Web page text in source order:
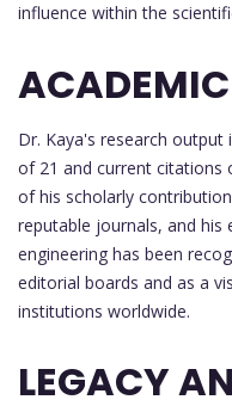
influence within the
Dr. Kaya's research output
of 21 and current citations
of his scholarly
reputable journals, and his
engineering has been
editorial boards and as a
institutions worldwide.
LEGACY